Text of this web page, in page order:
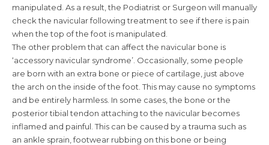
manipulated. As a result, the Podiatrist or Surgeon will manually
check the navicular following treatment to see if there is pain
when the top of the foot is manipulated.
The other problem that can affect the navicular bone is
‘accessory navicular syndrome’. Occasionally, some people
are born with an extra bone or piece of cartilage, just above
the arch on the inside of the foot. This may cause no symptoms
and be entirely harmless. In some cases, the bone or the
posterior tibial tendon attaching to the navicular becomes
inflamed and painful. This can be caused by a trauma such as
an ankle sprain, footwear rubbing on this bone or being